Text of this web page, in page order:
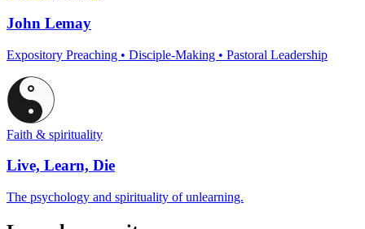
John Lemay
Expository Preaching • Disciple-Making • Pastoral Leadership
Faith & spirituality
Live, Learn, Die
The psychology and spirituality of unlearning.